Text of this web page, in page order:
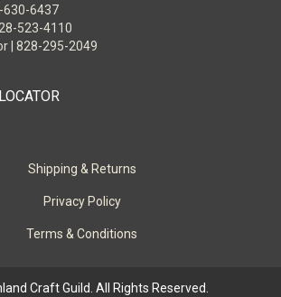
630-6437
523-4110
| 828-295-2049
Shipping & Returns
Privacy Policy
Terms & Conditions
Craft Guild. All Rights Reserved.